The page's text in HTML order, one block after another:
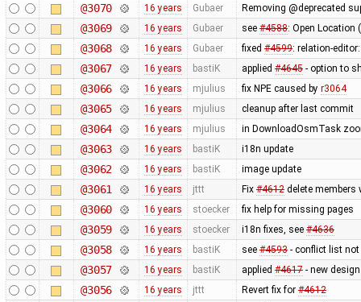
@3070 16 years Gubaer Removing @deprecated
@3069 16 years Gubaer see #4588: Open Location
@3068 16 years Gubaer fixed #4599: relation-
@3067 16 years bastiK applied #4645- option to
@3066 16 years mjulius fix NPE caused by r3064
@3065 16 years mjulius cleanup after last commit
@3064 16 years mjulius in DownloadOsmTask
@3063 16 years bastiK i18n update
@3062 16 years bastiK image update
@3061 16 years jttt Fix #4612delete members
@3060 16 years stoecker fix help for missing pages
@3059 16 years stoecker i18n fixes, see #4636
@3058 16 years bastiK see #4593- conflict list not
@3057 16 years bastiK applied #4617- new
@3056 16 years jttt Revert fix for #4612